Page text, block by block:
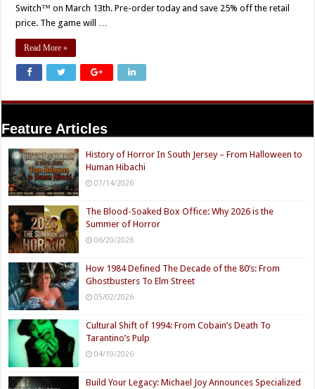
Switch™ on March 13th. Pre-order today and save 25% off the retail
price. The game will …
Read More »
Feature Articles
History of Horror In South Jersey – From Halloween to
Human Hibachi
07/14/2026
The Blood-Soaked Box Office: Why 2026 is the
Summer of Horror
06/20/2026
How 1984 Defined The Decade of the 80’s: From
Ghostbusters To Elm Street
05/02/2026
Cultural Shift of 1994: From Cobain’s Death To
Tarantino’s Pulp
04/19/2026
Build Your Legacy: Michael Joy Announces Specialized